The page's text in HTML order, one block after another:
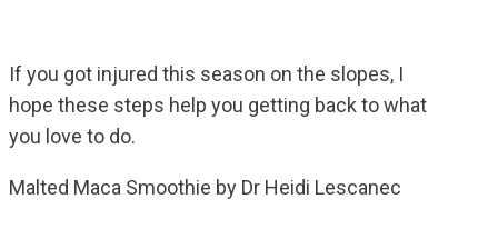
If you got injured this season on the slopes, I
hope these steps help you getting back to what
you love to do.
Malted Maca Smoothie by Dr Heidi Lescanec